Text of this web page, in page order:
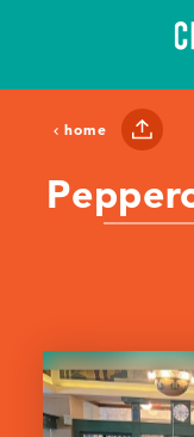
home